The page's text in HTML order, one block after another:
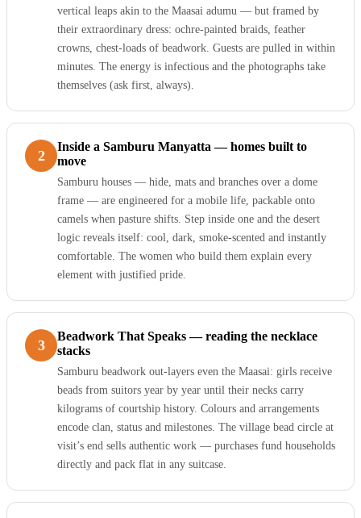
vertical leaps akin to the Maasai adumu — but framed by
their extraordinary dress: ochre-painted braids, feather
crowns, chest-loads of beadwork. Guests are pulled in within
minutes. The energy is infectious and the photographs take
themselves (ask first, always).
2
Inside a Samburu Manyatta — homes built to
move
Samburu houses — hide, mats and branches over a dome
frame — are engineered for a mobile life, packable onto
camels when pasture shifts. Step inside one and the desert
logic reveals itself: cool, dark, smoke-scented and instantly
comfortable. The women who build them explain every
element with justified pride.
3
Beadwork That Speaks — reading the necklace
stacks
Samburu beadwork out-layers even the Maasai: girls receive
beads from suitors year by year until their necks carry
kilograms of courtship history. Colours and arrangements
encode clan, status and milestones. The village bead circle at
visit’s end sells authentic work — purchases fund households
directly and pack flat in any suitcase.